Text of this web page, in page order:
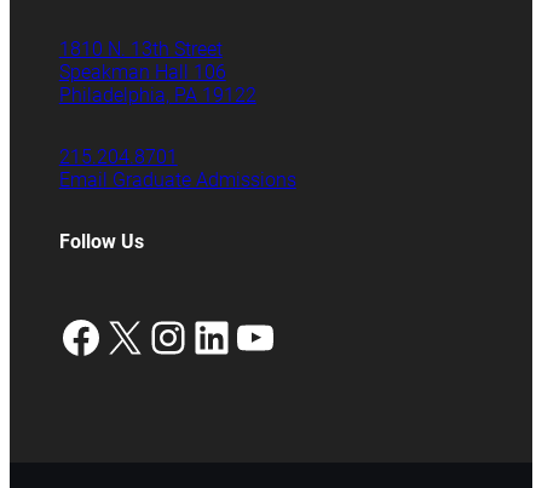
1810 N. 13th Street
Speakman Hall 106
Philadelphia, PA 19122
215.204.8701
Email Graduate Admissions
Follow Us
Facebook
X Instagram
LinkedIn
YouTube